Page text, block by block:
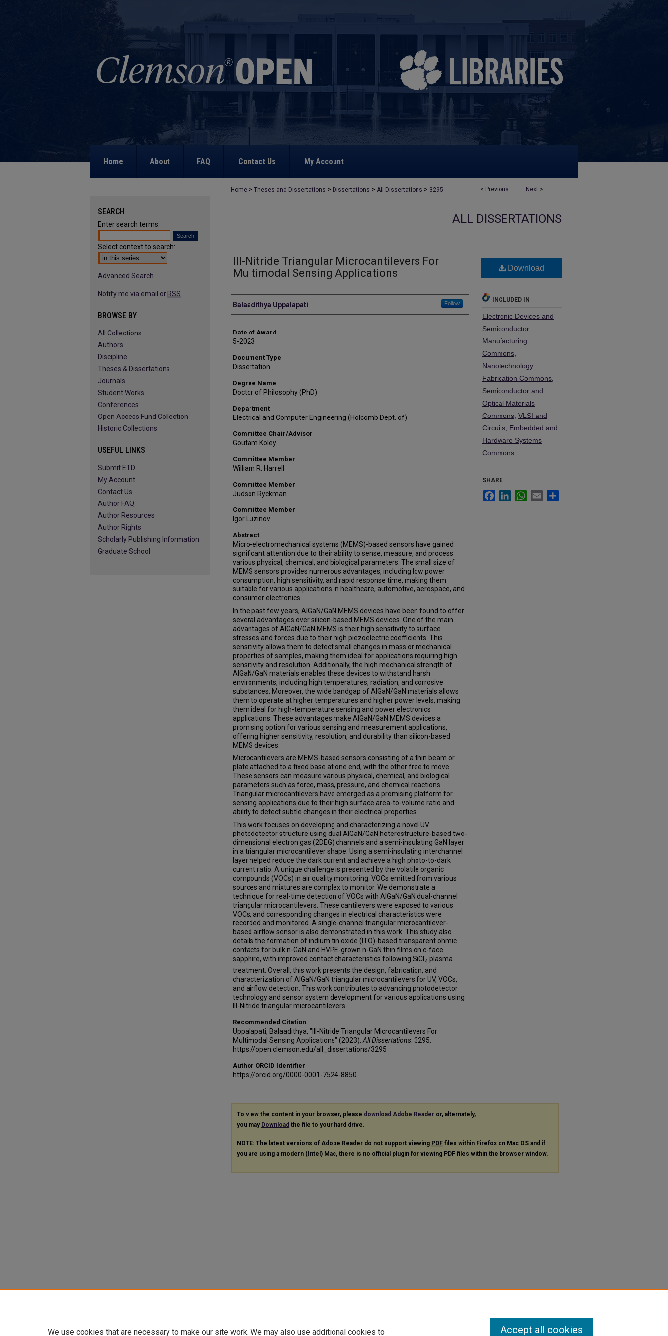
Home About FAQ Contact Us My Account
< Previous Next >
Home > Theses and Dissertations > Dissertations > All Dissertations > 3295
ALL DISSERTATIONS
III-Nitride Triangular Microcantilevers For
Multimodal Sensing Applications
Author
Balaadithya Uppalapati Follow
Date of Award
5-2023
Document Type
Dissertation
Degree Name
Doctor of Philosophy (PhD)
Department
Electrical and Computer Engineering (Holcomb Dept. of)
Committee Chair/Advisor
Goutam Koley
Committee Member
William R. Harrell
Committee Member
Judson Ryckman
Committee Member
Igor Luzinov
Abstract
Micro-electromechanical systems (MEMS)-based sensors have gained
significant attention due to their ability to sense, measure, and process
various physical, chemical, and biological parameters. The small size of
MEMS sensors provides numerous advantages, including low power
consumption, high sensitivity, and rapid response time, making them
suitable for various applications in healthcare, automotive, aerospace, and
consumer electronics.
In the past few years, AlGaN/GaN MEMS devices have been found to offer
several advantages over silicon-based MEMS devices. One of the main
advantages of AlGaN/GaN MEMS is their high sensitivity to surface
stresses and forces due to their high piezoelectric coefficients. This
sensitivity allows them to detect small changes in mass or mechanical
properties of samples, making them ideal for applications requiring high
sensitivity and resolution. Additionally, the high mechanical strength of
AlGaN/GaN materials enables these devices to withstand harsh
environments, including high temperatures, radiation, and corrosive
substances. Moreover, the wide bandgap of AlGaN/GaN materials allows
them to operate at higher temperatures and higher power levels, making
them ideal for high-temperature sensing and power electronics
applications. These advantages make AlGaN/GaN MEMS devices a
promising option for various sensing and measurement applications,
offering higher sensitivity, resolution, and durability than silicon-based
MEMS devices.
Microcantilevers are MEMS-based sensors consisting of a thin beam or
plate attached to a fixed base at one end, with the other free to move.
These sensors can measure various physical, chemical, and biological
parameters such as force, mass, pressure, and chemical reactions.
Triangular microcantilevers have emerged as a promising platform for
sensing applications due to their high surface area-to-volume ratio and
ability to detect subtle changes in their electrical properties.
This work focuses on developing and characterizing a novel UV
photodetector structure using dual AlGaN/GaN heterostructure-based two-
dimensional electron gas (2DEG) channels and a semi-insulating GaN layer
in a triangular microcantilever shape. Using a semi-insulating interchannel
layer helped reduce the dark current and achieve a high photo-to-dark
current ratio. A unique challenge is presented by the volatile organic
compounds (VOCs) in air quality monitoring. VOCs emitted from various
sources and mixtures are complex to monitor. We demonstrate a
technique for real-time detection of VOCs with AlGaN/GaN dual-channel
triangular microcantilevers. These cantilevers were exposed to various
VOCs, and corresponding changes in electrical characteristics were
recorded and monitored. A single-channel triangular microcantilever-
based airflow sensor is also demonstrated in this work. This study also
details the formation of indium tin oxide (ITO)-based transparent ohmic
contacts for bulk n-GaN and HVPE-grown n-GaN thin films on c-face
sapphire, with improved contact characteristics following SiCl 4 plasma
treatment. Overall, this work presents the design, fabrication, and
characterization of AlGaN/GaN triangular microcantilevers for UV, VOCs,
and airflow detection. This work contributes to advancing photodetector
technology and sensor system development for various applications using
III-Nitride triangular microcantilevers.
Recommended Citation
Uppalapati, Balaadithya, "III-Nitride Triangular Microcantilevers For
Multimodal Sensing Applications" (2023). All Dissertations . 3295.
https://open.clemson.edu/all_dissertations/3295
Author ORCID Identifier
https://orcid.org/0000-0001-7524-8850
Download
INCLUDED IN
Electronic Devices and
Semiconductor
Manufacturing
Commons
Nanotechnology
Fabrication Commons
Semiconductor and
Optical Materials
Commons VLSI and
Circuits, Embedded and
Hardware Systems
Commons
SHARE
FacebookLinkedInWhatsApp
Email
To view the content in your browser, please download Adobe Reader or, alternately,
you may Download the file to your hard drive.
NOTE: The latest versions of Adobe Reader do not support viewing PDF files within Firefox on Mac OS and if
you are using a modern (Intel) Mac, there is no official plugin for viewing PDF files within the browser window.
SEARCH
Enter search terms:
Select context to search:
Advanced Search
Notify me via email or RSS
BROWSE BY
All Collections
Authors
Discipline
Theses & Dissertations
Journals
Student Works
Conferences
Open Access Fund Collection
Historic Collections
USEFUL LINKS
Submit ETD
My Account
Contact Us
Author FAQ
Author Resources
Author Rights
Scholarly Publishing Information
Graduate School
We use cookies that are necessary to make our site work. We may also use additional cookies to Accept all cookies